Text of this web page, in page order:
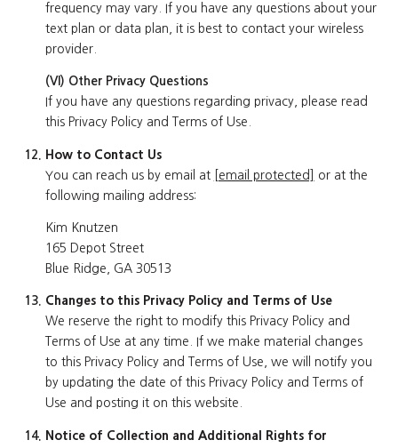
frequency may vary. If you have any questions about your
text plan or data plan, it is best to contact your wireless
provider.
(VI) Other Privacy Questions
If you have any questions regarding privacy, please read
this Privacy Policy and Terms of Use.
How to Contact Us
You can reach us by email at
[email protected]
or at the
following mailing address:
Kim Knutzen
165 Depot Street
Blue Ridge, GA 30513
Changes to this Privacy Policy and Terms of Use
We reserve the right to modify this Privacy Policy and
Terms of Use at any time. If we make material changes
to this Privacy Policy and Terms of Use, we will notify you
by updating the date of this Privacy Policy and Terms of
Use and posting it on this website.
Notice of Collection and Additional Rights for